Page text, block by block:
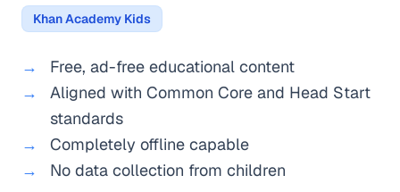
Khan Academy Kids
Free, ad-free educational content
Aligned with Common Core and Head Start
standards
Completely offline capable
No data collection from children